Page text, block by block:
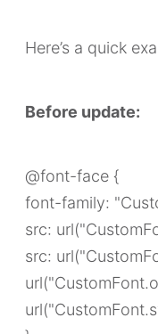
Here’s a quick
Before update:
@font-face {
font-family:
src:
src: